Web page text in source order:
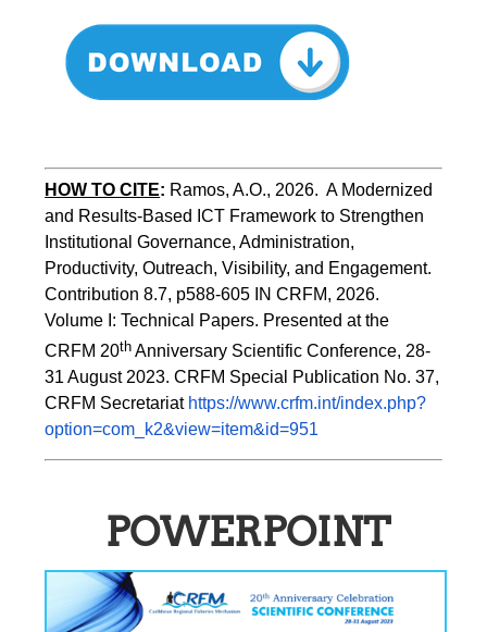
HOW TO CITE: Ramos, A.O., 2026.  A Modernized
and Results-Based ICT Framework to Strengthen
Institutional Governance, Administration,
Productivity, Outreach, Visibility, and Engagement.
Contribution 8.7, p588-605 IN CRFM, 2026.
Volume I: Technical Papers. Presented at the
CRFM 20th Anniversary Scientific Conference, 28-
31 August 2023. CRFM Special Publication No. 37,
CRFM Secretariat https://www.crfm.int/index.php?
option=com_k2&view=item&id=951
POWERPOINT